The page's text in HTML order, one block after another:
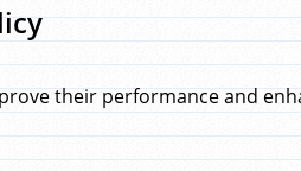
their performance and